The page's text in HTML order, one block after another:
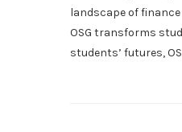
landscape of
OSG transforms
students’ futures,